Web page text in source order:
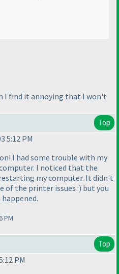
I find it annoying that I won't
Top
5:12 PM
I had some trouble with my
I noticed that the
my computer. It didn't
of the printer issues :) but you
PM
Top
PM